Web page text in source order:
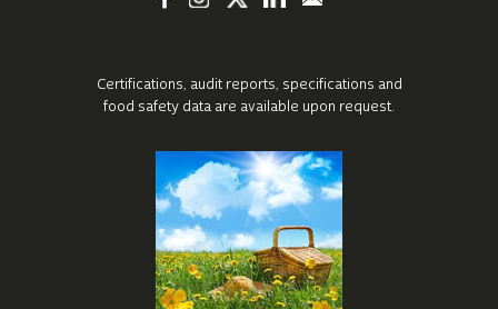
Certifications, audit reports, specifications and
food safety data are available upon request.